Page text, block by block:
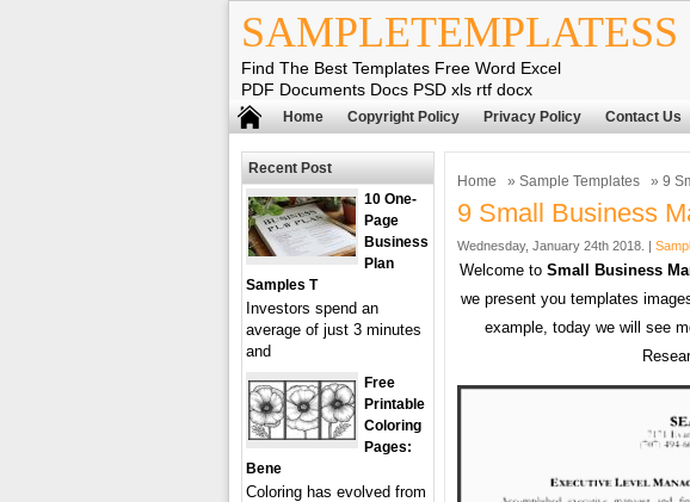
SAMPLETEMPLATESS
Find The Best Templates Free Word Excel
PDF Documents Docs PSD xls rtf docx
Home Copyright Policy Privacy Policy Contact Us
Home » Sample Templates » 9
9 Small Business
Wednesday, January 24th 2018. |
Welcome to Small Business
we present you templates
example, today we will see
Recent Post
10 One-
Page
Business
Plan
Samples T
Investors spend an
average of just 3 minutes
and
Free
Printable
Coloring
Pages:
Bene
Coloring has evolved from